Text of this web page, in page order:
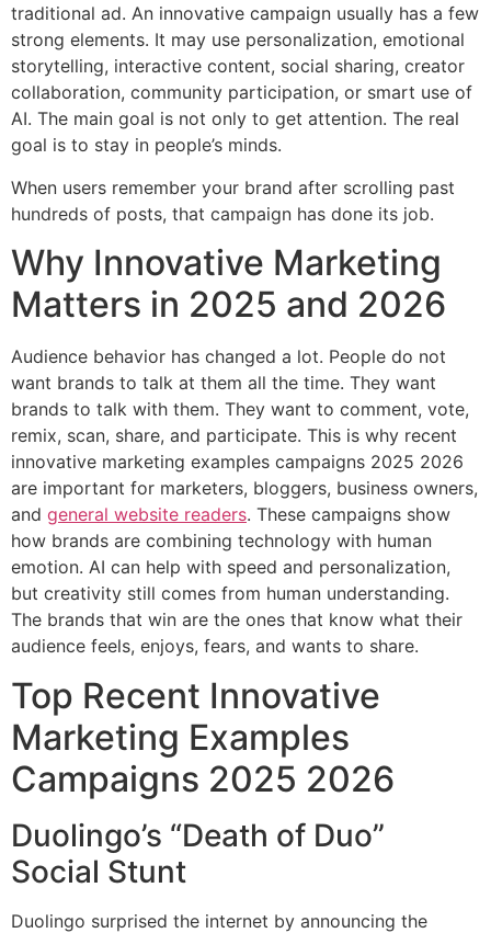
traditional ad. An innovative campaign usually has a few
strong elements. It may use personalization, emotional
storytelling, interactive content, social sharing, creator
collaboration, community participation, or smart use of
AI. The main goal is not only to get attention. The real
goal is to stay in people’s minds.
When users remember your brand after scrolling past
hundreds of posts, that campaign has done its job.
Why Innovative Marketing
Matters in 2025 and 2026
Audience behavior has changed a lot. People do not
want brands to talk at them all the time. They want
brands to talk with them. They want to comment, vote,
remix, scan, share, and participate. This is why recent
innovative marketing examples campaigns 2025 2026
are important for marketers, bloggers, business owners,
and general website readers. These campaigns show
how brands are combining technology with human
emotion. AI can help with speed and personalization,
but creativity still comes from human understanding.
The brands that win are the ones that know what their
audience feels, enjoys, fears, and wants to share.
Top Recent Innovative
Marketing Examples
Campaigns 2025 2026
Duolingo’s “Death of Duo”
Social Stunt
Duolingo surprised the internet by announcing the